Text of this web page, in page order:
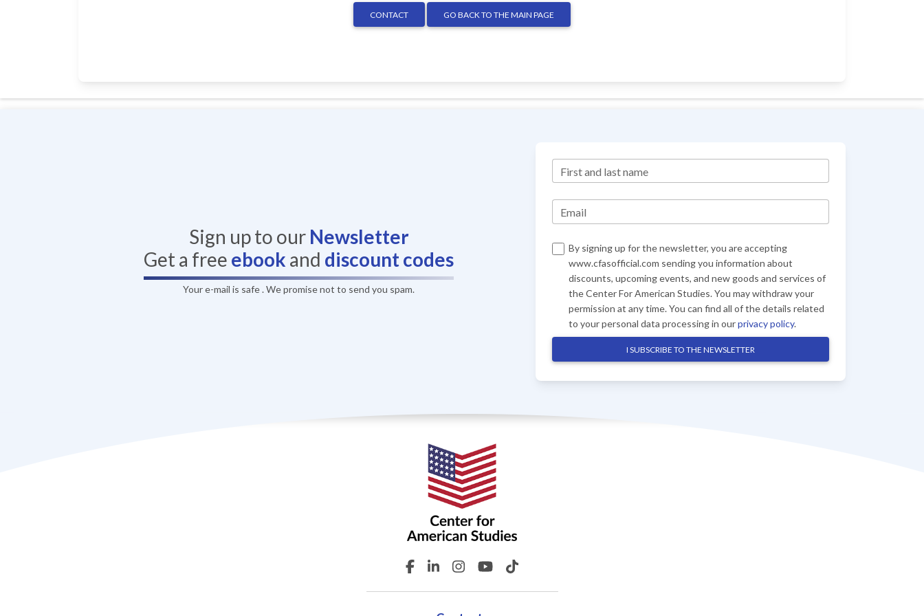
CONTACT GO BACK TO THE MAIN PAGE
Sign up to our Newsletter
Get a free ebook and discount codes
Your e-mail is safe . We promise not to send you spam.
First and last name
Email
By signing up for the newsletter, you are accepting
www.cfasofficial.com sending you information about
discounts, upcoming events, and new goods and services of
the Center For American Studies. You may withdraw your
permission at any time. You can find all of the details related
to your personal data processing in ourprivacy policy.
I SUBSCRIBE TO THE NEWSLETTER